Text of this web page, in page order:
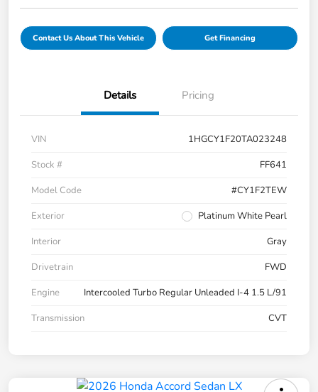
Contact Us About This Vehicle Get Financing
Details Pricing
VIN
1HGCY1F20TA023248
Stock #
FF641
Model Code
#CY1F2TEW
Exterior
Platinum White Pearl
Interior
Gray
Drivetrain
FWD
Engine
Intercooled Turbo Regular Unleaded I-4 1.5 L/91
Transmission
CVT